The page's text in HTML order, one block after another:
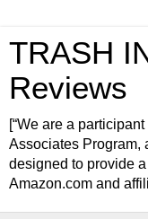
TRASH
Reviews
[“We are a
Associates Program,
designed to provide
Amazon.com and